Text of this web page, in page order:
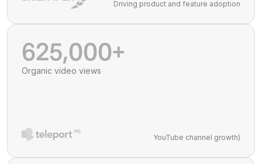
Driving product and feature adoption
625,000+
Organic video views
YouTube channel growth)